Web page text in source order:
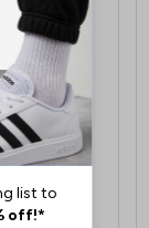
ex-bank
for the
item.
please